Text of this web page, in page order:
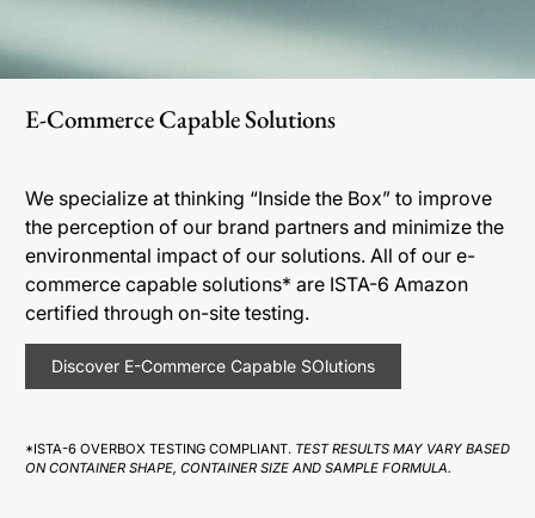
E-Commerce Capable Solutions
We specialize at thinking “Inside the Box” to improve
the perception of our brand partners and minimize the
environmental impact of our solutions. All of our e-
commerce capable solutions* are ISTA-6 Amazon
certified through on-site testing.
Discover E-Commerce Capable SOlutions
*ISTA-6 OVERBOX TESTING COMPLIANT. TEST RESULTS MAY VARY BASED
ON CONTAINER SHAPE, CONTAINER SIZE AND SAMPLE FORMULA.